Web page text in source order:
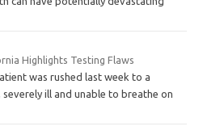
Highlights Testing Flaws
was rushed last week to a
ill and unable to breathe on